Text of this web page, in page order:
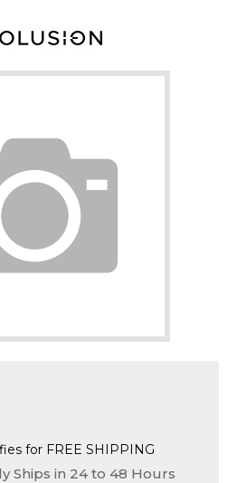
Ships in 24 to 48 Hours